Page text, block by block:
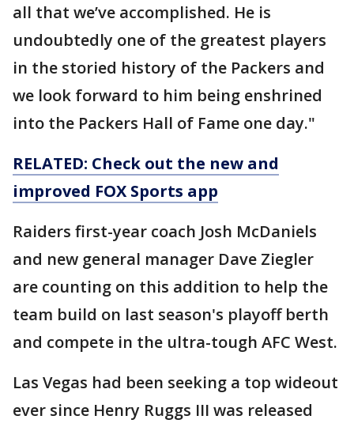
all that we’ve accomplished. He is
undoubtedly one of the greatest players
in the storied history of the Packers and
we look forward to him being enshrined
into the Packers Hall of Fame one day."
RELATED: Check out the new and
improved FOX Sports app
Raiders first-year coach Josh McDaniels
and new general manager Dave Ziegler
are counting on this addition to help the
team build on last season's playoff berth
and compete in the ultra-tough AFC West.
Las Vegas had been seeking a top wideout
ever since Henry Ruggs III was released